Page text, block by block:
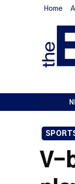
Home
V-